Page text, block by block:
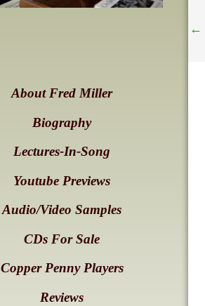
About Fred Miller
Biography
Lectures-In-Song
Youtube Previews
Audio/Video Samples
CDs For Sale
Copper Penny Players
Reviews
←